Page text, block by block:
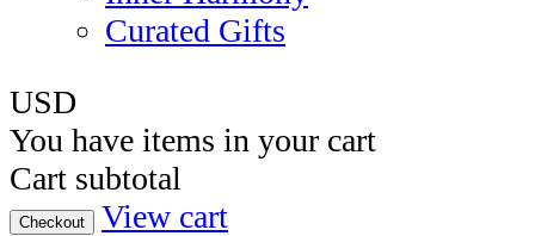
Curated Gifts
USD
You have items in your cart
Cart subtotal
Checkout View cart